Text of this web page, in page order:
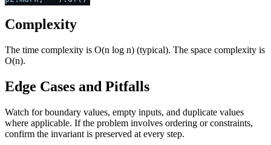
Complexity
The time complexity is O(n log n) (typical). The space complexity is
O(n).
Edge Cases and Pitfalls
Watch for boundary values, empty inputs, and duplicate values
where applicable. If the problem involves ordering or constraints,
confirm the invariant is preserved at every step.